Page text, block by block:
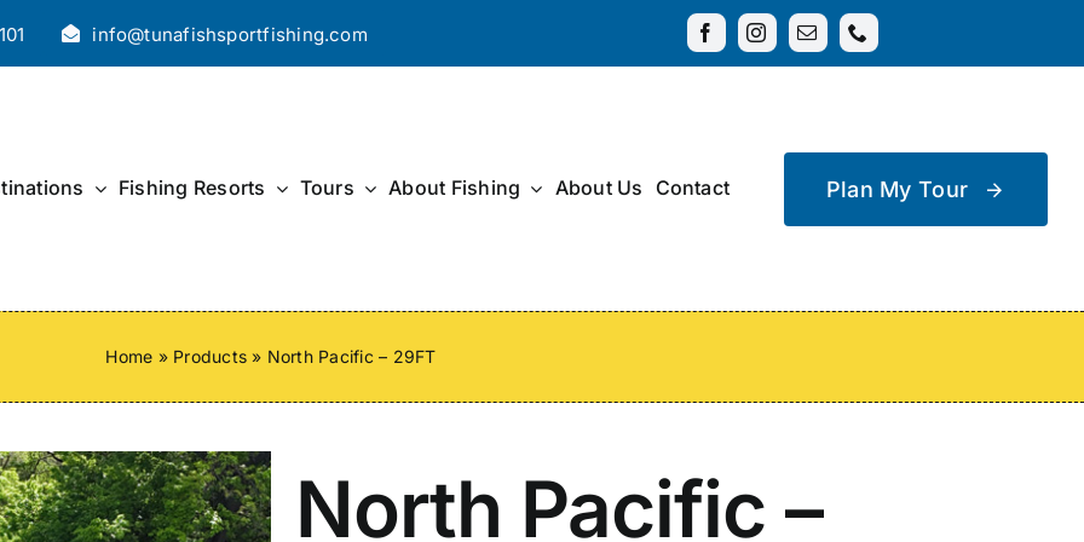
info@tunafishsportfishing.com
Fishing Resorts Tours About Fishing About Us Contact Plan My Tour
Home » Products » North Pacific – 29FT
North Pacific –